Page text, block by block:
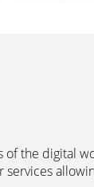
of the digital